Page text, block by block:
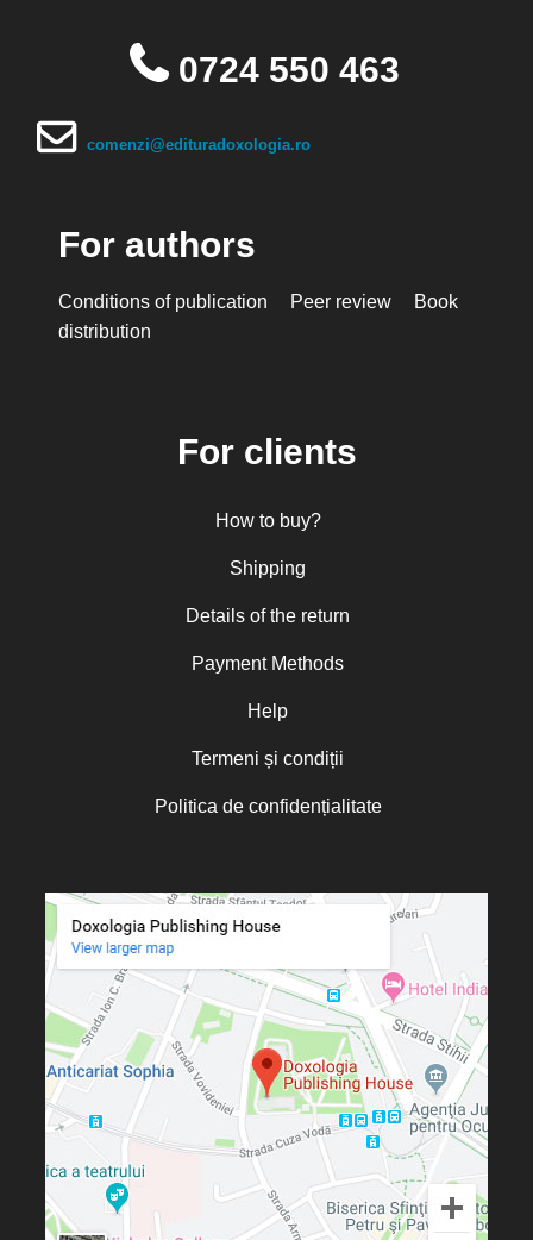
0724 550 463
comenzi@edituradoxologia.ro
For authors
Conditions of publication Peer review
Book
distribution
For clients
How to buy?
Shipping
Details of the return
Payment Methods
Help
Termeni și condiții
Politica de confidențialitate